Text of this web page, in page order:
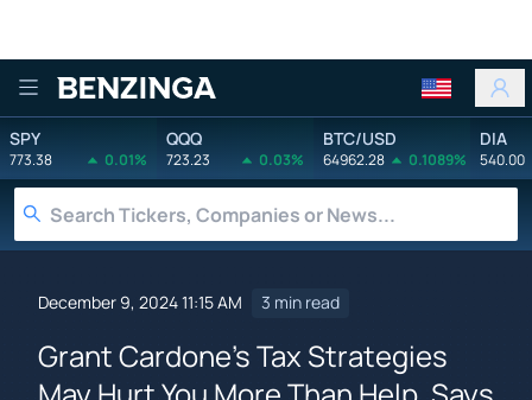
Benzinga
SPY
773.38 0.01%
QQQ
723.23 0.03%
BTC/USD
64962.28 0.1089%
DIA
540.00
December 9, 2024 11:15 AM 3 min read
Grant Cardone's Tax Strategies